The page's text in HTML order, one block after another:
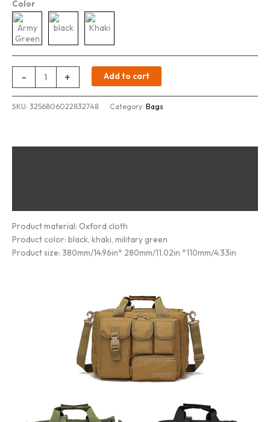
was:
$80.
is:
$65.
Color
-
Pocket
Sling
Shoulder
+ Add to cart
SKU: 3256806022832748 Category: Bags
Product material: Oxford cloth
Product color: black, khaki, military green
Product size: 380mm/14.96in* 280mm/11.02in *110mm/4.33in